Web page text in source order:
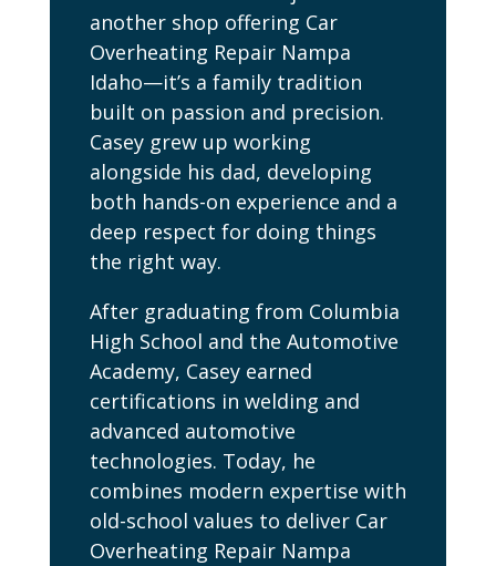
another shop offering Car
Overheating Repair Nampa
Idaho—it’s a family tradition
built on passion and precision.
Casey grew up working
alongside his dad, developing
both hands-on experience and a
deep respect for doing things
the right way.
After graduating from Columbia
High School and the Automotive
Academy, Casey earned
certifications in welding and
advanced automotive
technologies. Today, he
combines modern expertise with
old-school values to deliver Car
Overheating Repair Nampa